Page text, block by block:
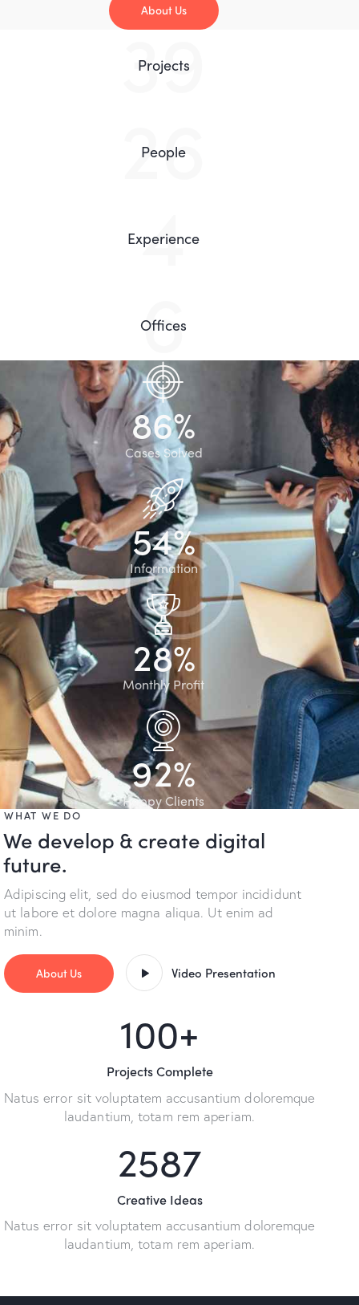
About Us
83
Projects
55
People
8
Experience
13
Offices
86%
Cases Solved
54%
Information
28%
Monthly Profit
92%
Happy Clients
WHAT WE DO
We develop & create digital
future.
Adipiscing elit, sed do eiusmod tempor incididunt
ut labore et dolore magna aliqua. Ut enim ad
minim.
About Us Video Presentation
100+
Projects Complete
Natus error sit voluptatem accusantium doloremque
laudantium, totam rem aperiam.
2587
Creative Ideas
Natus error sit voluptatem accusantium doloremque
laudantium, totam rem aperiam.